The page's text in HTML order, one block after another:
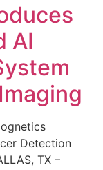
AI
Detection
TX –